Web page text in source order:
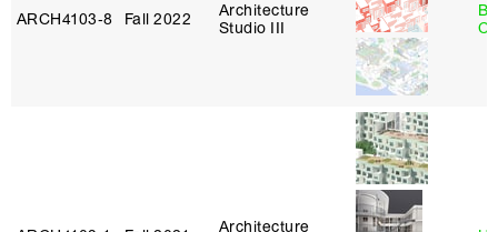
ARCH4103‑8 Fall 2022
Architecture
Studio III
Architecture